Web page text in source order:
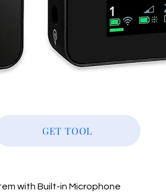
GET TOOL
with Built-in Microphone